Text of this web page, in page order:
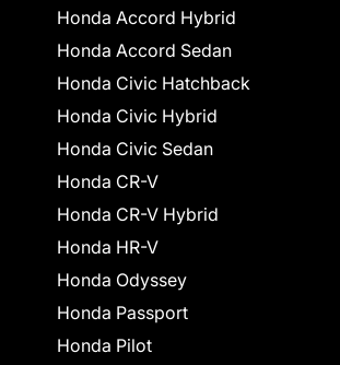
Honda Accord Hybrid
Honda Accord Sedan
Honda Civic Hatchback
Honda Civic Hybrid
Honda Civic Sedan
Honda CR-V
Honda CR-V Hybrid
Honda HR-V
Honda Odyssey
Honda Passport
Honda Pilot